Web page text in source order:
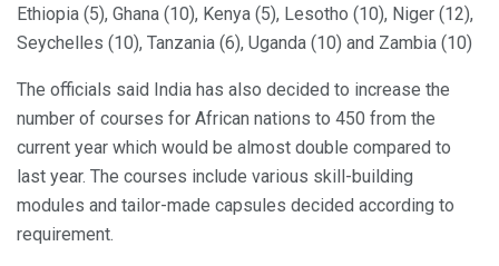
Ethiopia (5), Ghana (10), Kenya (5), Lesotho (10), Niger (12),
Seychelles (10), Tanzania (6), Uganda (10) and Zambia (10)
The officials said India has also decided to increase the
number of courses for African nations to 450 from the
current year which would be almost double compared to
last year. The courses include various skill-building
modules and tailor-made capsules decided according to
requirement.